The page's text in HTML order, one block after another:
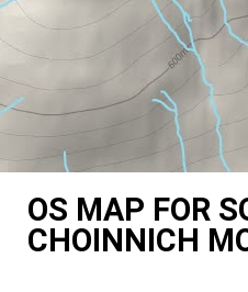
OS MAP FOR
CHOINNICH